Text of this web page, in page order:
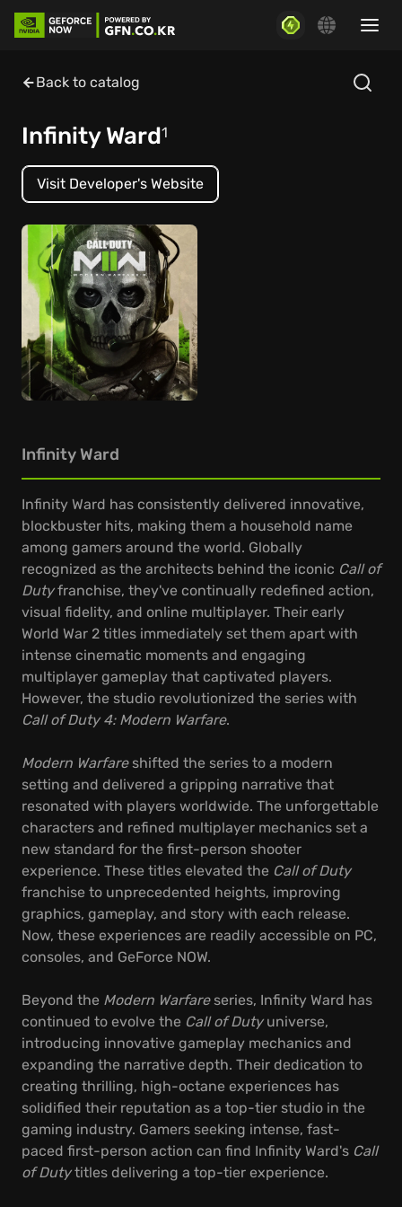
Back to catalog
Infinity Ward1
Visit Developer's Website
Infinity Ward
Infinity Ward has consistently delivered innovative,
blockbuster hits, making them a household name
among gamers around the world. Globally
recognized as the architects behind the iconic Call of
Dutyfranchise, they've continually redefined action,
visual fidelity, and online multiplayer. Their early
World War 2 titles immediately set them apart with
intense cinematic moments and engaging
multiplayer gameplay that captivated players.
However, the studio revolutionized the series with
Call of Duty 4: Modern Warfare.
Modern Warfareshifted the series to a modern
setting and delivered a gripping narrative that
resonated with players worldwide. The unforgettable
characters and refined multiplayer mechanics set a
new standard for the first-person shooter
experience. These titles elevated the Call of Duty
franchise to unprecedented heights, improving
graphics, gameplay, and story with each release.
Now, these experiences are readily accessible on PC,
consoles, and GeForce NOW.
Beyond the Modern Warfareseries, Infinity Ward has
continued to evolve the Call of Dutyuniverse,
introducing innovative gameplay mechanics and
expanding the narrative depth. Their dedication to
creating thrilling, high-octane experiences has
solidified their reputation as a top-tier studio in the
gaming industry. Gamers seeking intense, fast-
paced first-person action can find Infinity Ward's Call
of Dutytitles delivering a top-tier experience.